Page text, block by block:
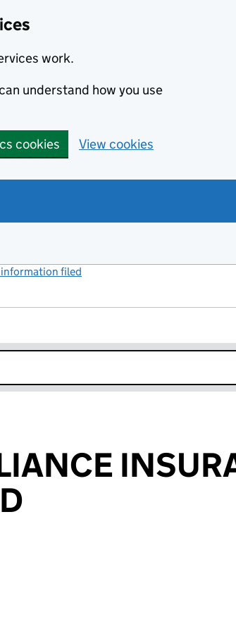
work.
understand how you use
cookies View cookies
information filed